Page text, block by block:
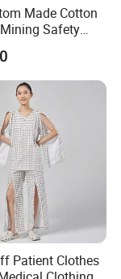
Made Cotton
Safety
Women Work
Made in
Patient Clothes